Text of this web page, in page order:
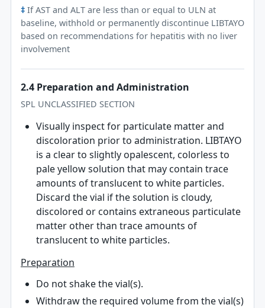
‡If AST and ALT are less than or equal to ULN at
baseline, withhold or permanently discontinue LIBTAYO
based on recommendations for hepatitis with no liver
involvement
2.4 Preparation and Administration
SPL UNCLASSIFIED SECTION
Visually inspect for particulate matter and
discoloration prior to administration. LIBTAYO
is a clear to slightly opalescent, colorless to
pale yellow solution that may contain trace
amounts of translucent to white particles.
Discard the vial if the solution is cloudy,
discolored or contains extraneous particulate
matter other than trace amounts of
translucent to white particles.
Preparation
Do not shake the vial(s).
Withdraw the required volume from the vial(s)